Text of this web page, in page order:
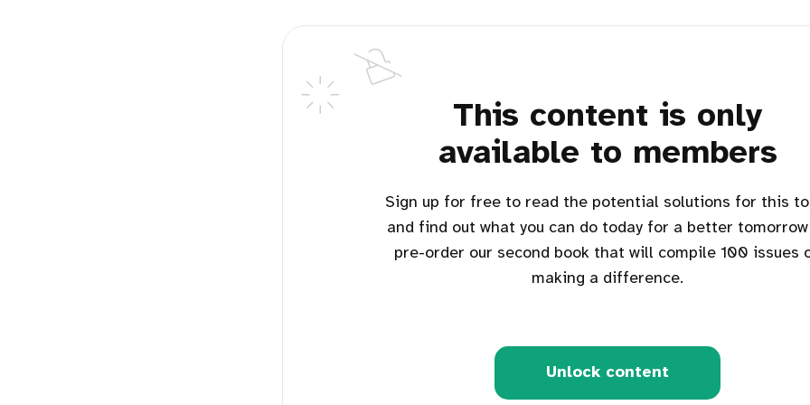
This content is only
available to members
Sign up for free to read the potential solutions for this topic
and find out what you can do today for a better
pre-order our second book that will compile 100 issues
making a difference.
Unlock content